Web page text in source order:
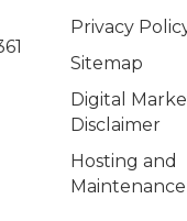
Privacy
Sitemap
Digital
Disclaimer
Hosting and